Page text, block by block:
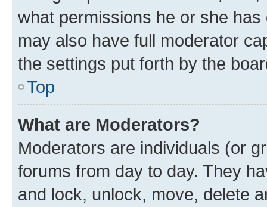
what permissions he or she
may also have full moderator
the settings put forth by the
Top
What are Moderators?
Moderators are individuals (or
forums from day to day. They
and lock, unlock, move, delete